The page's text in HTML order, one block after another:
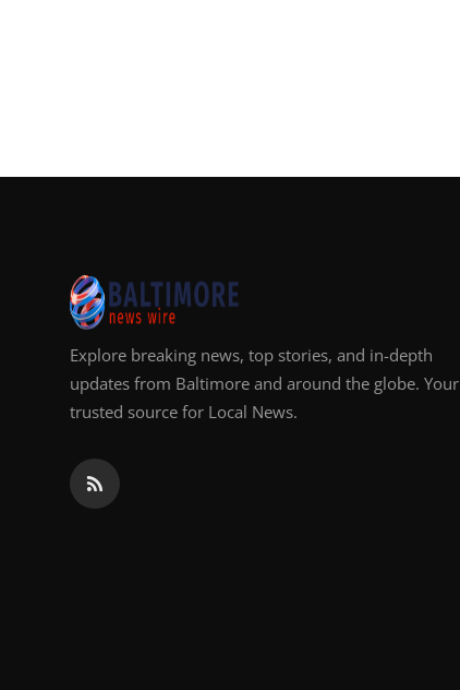
Explore breaking news, top stories, and in-depth
updates from Baltimore and around the globe. Your
trusted source for Local News.